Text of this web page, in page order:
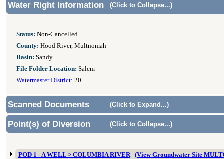
Water Right Information (Click to Collapse...)
Status: Non-Cancelled
County: Hood River, Multnomah
Basin: Sandy
File Folder Location: Salem
Watermaster District: 20
Scanned Documents (Click to Expand...)
Point(s) of Diversion (Click to Collapse...)
POD 1 - A WELL > COLUMBIA RIVER (View Groundwater Site